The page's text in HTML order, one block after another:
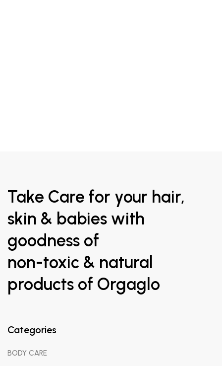
Take Care for your hair,
skin & babies with
goodness of
non-toxic & natural
products of Orgaglo
Categories
BODY CARE